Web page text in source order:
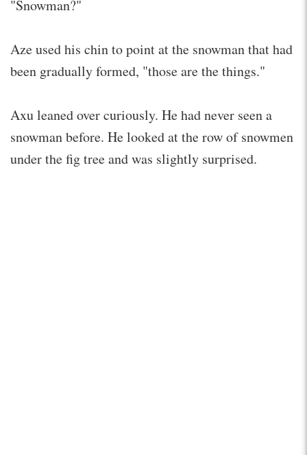
"Snowman?"
Aze used his chin to point at the snowman that had
been gradually formed, "those are the things."
Axu leaned over curiously. He had never seen a
snowman before. He looked at the row of snowmen
under the fig tree and was slightly surprised.